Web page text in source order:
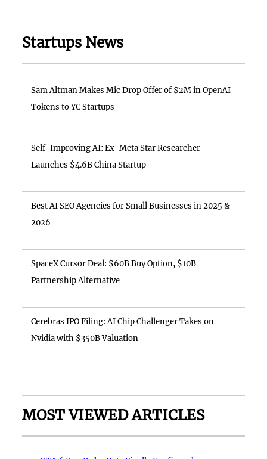
Startups News
Sam Altman Makes Mic Drop Offer of $2M in OpenAI
Tokens to YC Startups
Self-Improving AI: Ex-Meta Star Researcher
Launches $4.6B China Startup
Best AI SEO Agencies for Small Businesses in 2025 &
2026
SpaceX Cursor Deal: $60B Buy Option, $10B
Partnership Alternative
Cerebras IPO Filing: AI Chip Challenger Takes on
Nvidia with $350B Valuation
MOST VIEWED ARTICLES